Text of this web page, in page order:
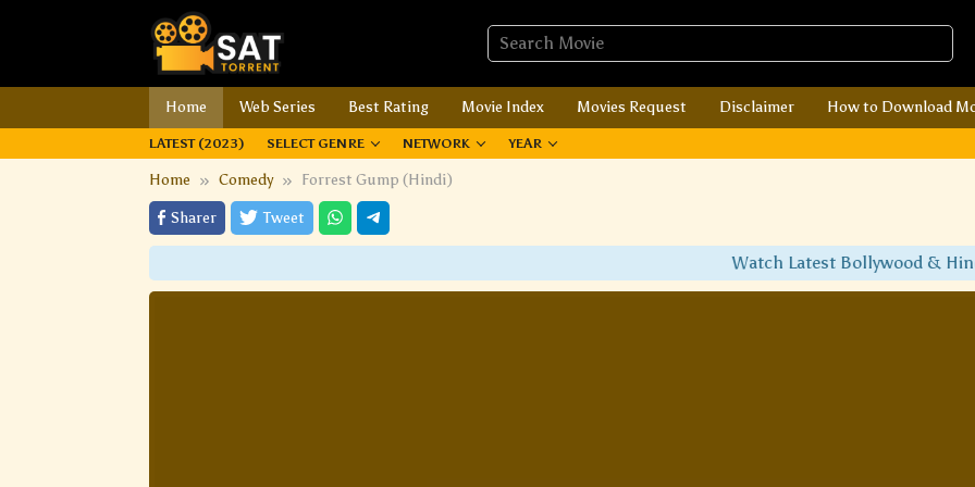
Home Web Series Best Rating Movie Index Movies Request Disclaimer How to Download
LATEST (2023) SELECT GENRE NETWORK YEAR
Home Comedy Forrest Gump (Hindi)
Sharer Tweet
Watch Latest Bollywood &